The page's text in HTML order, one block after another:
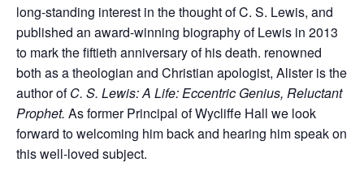
long-standing interest in the thought of C. S. Lewis, and
published an award-winning biography of Lewis in 2013
to mark the fiftieth anniversary of his death. renowned
both as a theologian and Christian apologist, Alister is the
author ofC. S. Lewis: A Life: Eccentric Genius, Reluctant
Prophet. As former Principal of Wycliffe Hall we look
forward to welcoming him back and hearing him speak on
this well-loved subject.